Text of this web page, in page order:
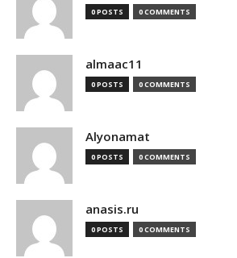
0 POSTS 0 COMMENTS
almaac11
0 POSTS 0 COMMENTS
Alyonamat
0 POSTS 0 COMMENTS
anasis.ru
0 POSTS 0 COMMENTS